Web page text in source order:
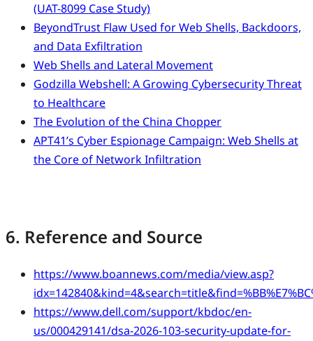
(UAT-8099 Case Study)
BeyondTrust Flaw Used for Web Shells, Backdoors,
and Data Exfiltration
Web Shells and Lateral Movement
Godzilla Webshell: A Growing Cybersecurity Threat
to Healthcare
The Evolution of the China Chopper
APT41’s Cyber Espionage Campaign: Web Shells at
the Core of Network Infiltration
6. Reference and Source
https://www.boannews.com/media/view.asp?
https://www.dell.com/support/kbdoc/en-
us/000429141/dsa-2026-103-security-update-for-